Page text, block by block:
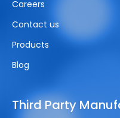
Careers
Contact us
Products
Blog
Third Party